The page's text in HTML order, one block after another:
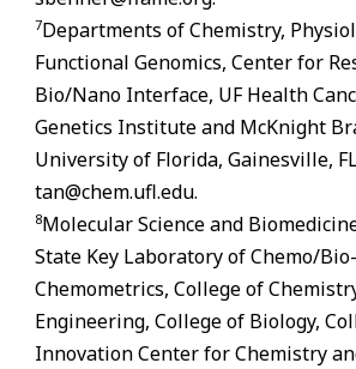
7Departments of Chemistry,
Functional Genomics, Center for
Bio/Nano Interface, UF Health
Genetics Institute and McKnight
University of Florida, Gainesville,
tan@chem.ufl.edu.
8Molecular Science and
State Key Laboratory of Chemo/
Chemometrics, College of
Engineering, College of Biology,
Innovation Center for Chemistry